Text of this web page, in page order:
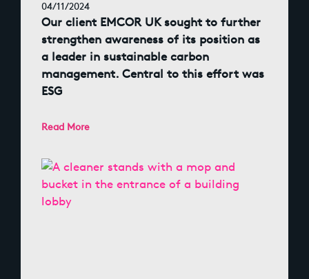
04/11/2024
Our client EMCOR UK sought to further
strengthen awareness of its position as
a leader in sustainable carbon
management. Central to this effort was
ESG
Read More